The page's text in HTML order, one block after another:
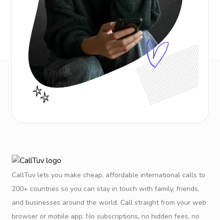
CallTuv lets you make cheap, affordable international calls to
200+ countries so you can stay in touch with family, friends,
and businesses around the world. Call straight from your web
browser or mobile app. No subscriptions, no hidden fees, no